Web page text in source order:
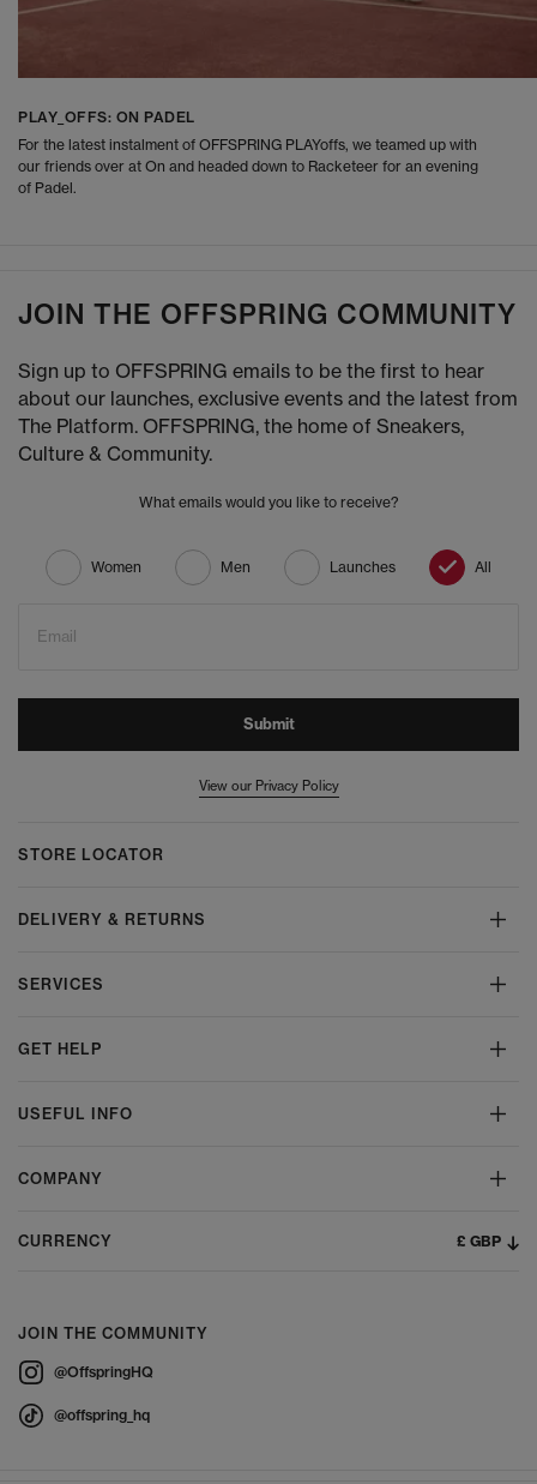
PLAY_OFFS: ON PADEL
For the latest instalment of OFFSPRING PLAYoffs, we teamed up with
our friends over at On and headed down to Racketeer for an evening
of Padel.
JOIN THE OFFSPRING COMMUNITY
Sign up to OFFSPRING emails to be the first to hear
about our launches, exclusive events and the latest from
The Platform. OFFSPRING, the home of Sneakers,
Culture & Community.
What emails would you like to receive?
Women Men Launches All
Email
Submit
View our Privacy Policy
STORE LOCATOR
DELIVERY & RETURNS
SERVICES
GET HELP
USEFUL INFO
COMPANY
CURRENCY £ GBP
JOIN THE COMMUNITY
@OffspringHQ
@offspring_hq